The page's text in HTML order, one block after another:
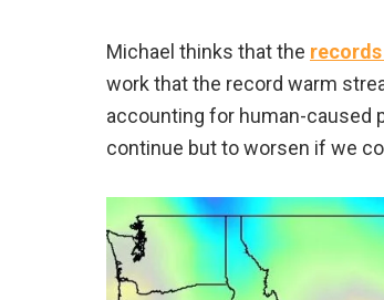
Michael thinks that the
work that the record warm
accounting for human-caused
continue but to worsen if we